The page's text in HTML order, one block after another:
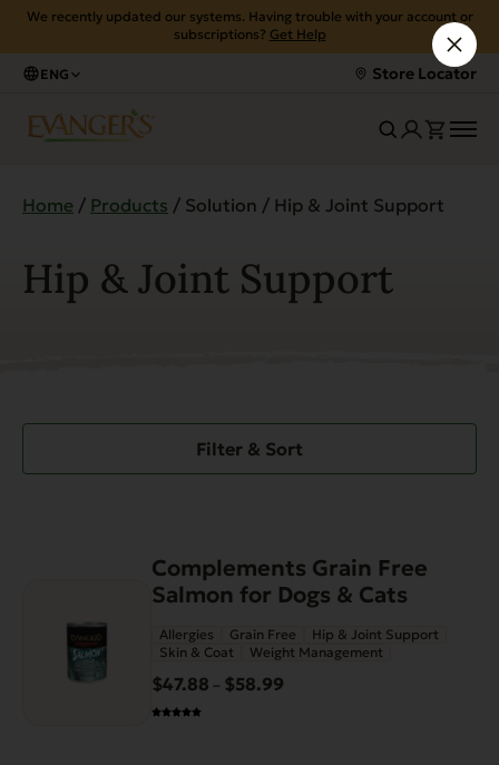
We recently updated our systems. Having trouble with your account or
subscriptions? Get Help
ENG Store Locator
Home / Products / Solution / Hip & Joint Support
Hip & Joint Support
Filter & Sort
Complements Grain Free
Salmon for Dogs & Cats
Allergies Grain Free
Hip & Joint Support
Skin & Coat
Weight Management
$47.88 – $58.99
variants.